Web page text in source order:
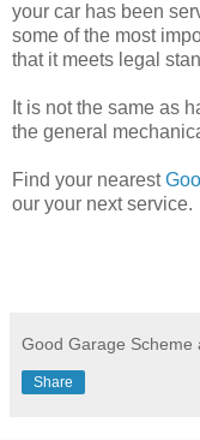
your car has been
some of the most
that it meets legal
It is not the same as
the general
Find your nearest
our your next service.
Good Garage Scheme
Share